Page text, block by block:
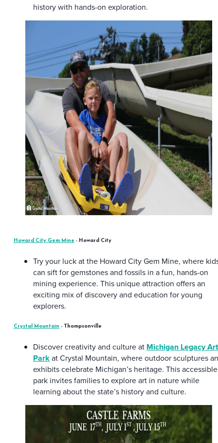
history with hands-on exploration.
Howard City Gem Mine - Howard City
Try your luck at the Howard City Gem Mine, where
can sift for gemstones and fossils in a fun, hands-on
mining experience. This unique attraction offers an
exciting mix of discovery and education for young
explorers.
Crystal Mountain - Thompsonville
Discover creativity and culture at Michigan Legacy Art
Parkat Crystal Mountain, where outdoor sculptures
exhibits celebrate Michigan’s heritage. This accessible
park invites families to explore art in nature while
learning about the state’s history and culture.